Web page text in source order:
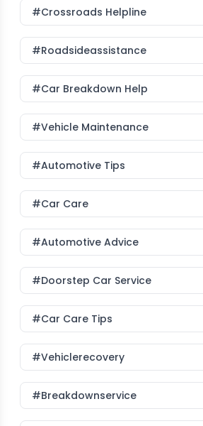
#Crossroads Helpline
#roadsideassistance
#car Breakdown Help
#Vehicle Maintenance
#Automotive Tips
#Car Care
#Automotive Advice
#Doorstep Car Service
#Car Care Tips
#vehiclerecovery
#breakdownservice